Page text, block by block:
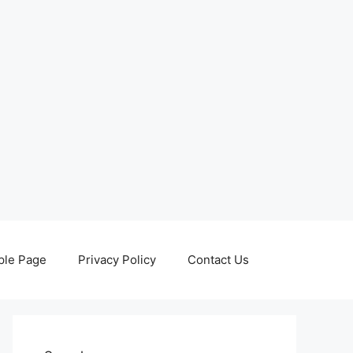
Page Privacy Policy Contact Us